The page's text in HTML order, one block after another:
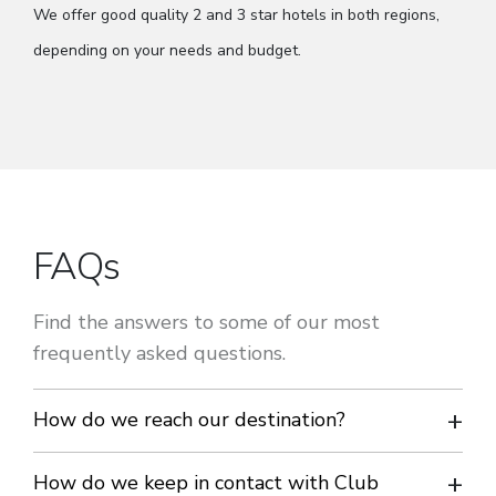
We offer good quality 2 and 3 star hotels in both regions,
depending on your needs and budget.
FAQs
Find the answers to some of our most
frequently asked questions.
How do we reach our destination?
Travelling by coach is the most economical and flexible way
How do we keep in contact with Club